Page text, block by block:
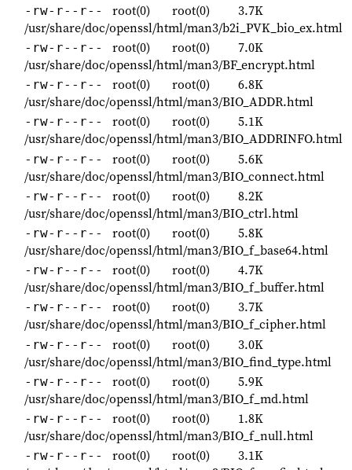
-rw-r--r-- root(0) root(0)
3.7K
/usr/share/doc/openssl/html/man3/b2i_PVK_bio_ex.html
-rw-r--r-- root(0) root(0)
7.0K
/usr/share/doc/openssl/html/man3/BF_encrypt.html
-rw-r--r-- root(0) root(0)
6.8K
/usr/share/doc/openssl/html/man3/BIO_ADDR.html
-rw-r--r-- root(0) root(0)
5.1K
/usr/share/doc/openssl/html/man3/BIO_ADDRINFO.html
-rw-r--r-- root(0) root(0)
5.6K
/usr/share/doc/openssl/html/man3/BIO_connect.html
-rw-r--r-- root(0) root(0)
8.2K
/usr/share/doc/openssl/html/man3/BIO_ctrl.html
-rw-r--r-- root(0) root(0)
5.8K
/usr/share/doc/openssl/html/man3/BIO_f_base64.html
-rw-r--r-- root(0) root(0)
4.7K
/usr/share/doc/openssl/html/man3/BIO_f_buffer.html
-rw-r--r-- root(0) root(0)
3.7K
/usr/share/doc/openssl/html/man3/BIO_f_cipher.html
-rw-r--r-- root(0) root(0)
3.0K
/usr/share/doc/openssl/html/man3/BIO_find_type.html
-rw-r--r-- root(0) root(0)
5.9K
/usr/share/doc/openssl/html/man3/BIO_f_md.html
-rw-r--r-- root(0) root(0)
1.8K
/usr/share/doc/openssl/html/man3/BIO_f_null.html
-rw-r--r-- root(0) root(0)
3.1K